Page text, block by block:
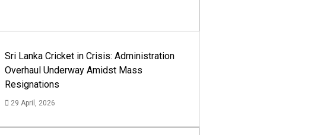
Sri Lanka Cricket in Crisis: Administration
Overhaul Underway Amidst Mass
Resignations
29 April, 2026